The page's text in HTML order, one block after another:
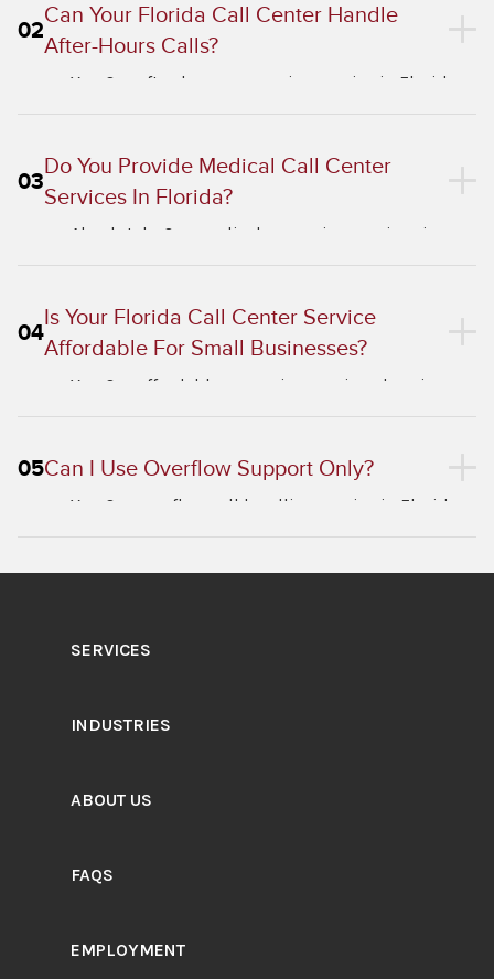
02
Can Your Florida Call Center Handle
After-Hours Calls?
Yes. Our after-hours answering service in Florida
03
Do You Provide Medical Call Center
Services In Florida?
Absolutely. Our medical answering services in
04
Is Your Florida Call Center Service
Affordable For Small Businesses?
Yes. Our affordable answering service plans in
05Can I Use Overflow Support Only?
Yes. Our overflow call handling service in Florida
SERVICES
INDUSTRIES
ABOUT US
FAQS
EMPLOYMENT